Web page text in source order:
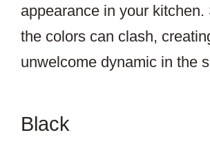
appearance in your kitchen.
the colors can clash,
unwelcome dynamic in the
Black